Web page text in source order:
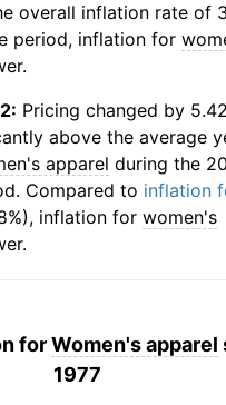
overall inflation rate of
period, inflation for
Pricing changed by
above the average
apparel during the
Compared to inflation
inflation for women's
forWomen's apparel
1977